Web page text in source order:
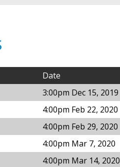
Date
3:00pm Dec 15, 2019
4:00pm Feb 22, 2020
4:00pm Feb 29, 2020
4:00pm Mar 7, 2020
4:00pm Mar 14, 2020